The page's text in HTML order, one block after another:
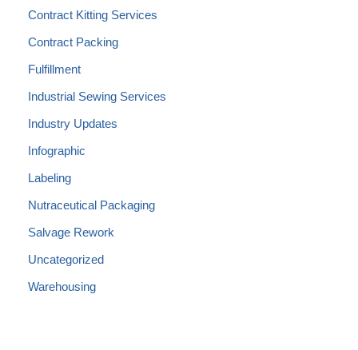
Contract Kitting Services
Contract Packing
Fulfillment
Industrial Sewing Services
Industry Updates
Infographic
Labeling
Nutraceutical Packaging
Salvage Rework
Uncategorized
Warehousing